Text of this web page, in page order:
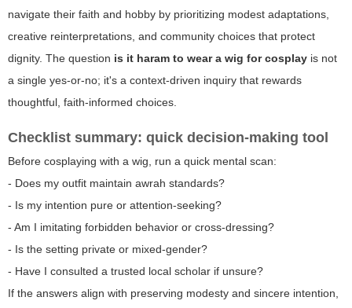
navigate their faith and hobby by prioritizing modest adaptations,
creative reinterpretations, and community choices that protect
dignity. The question is it haram to wear a wig for cosplay is not
a single yes-or-no; it's a context-driven inquiry that rewards
thoughtful, faith-informed choices.
Checklist summary: quick decision-making tool
Before cosplaying with a wig, run a quick mental scan:
- Does my outfit maintain awrah standards?
- Is my intention pure or attention-seeking?
- Am I imitating forbidden behavior or cross-dressing?
- Is the setting private or mixed-gender?
- Have I consulted a trusted local scholar if unsure?
If the answers align with preserving modesty and sincere intention,